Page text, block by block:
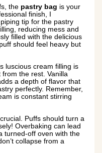
the pastry bag is your
finish, I
tip for the pastry
reducing mess and
filled with the delicious
should feel heavy but
luscious cream filling is
the rest. Vanilla
a depth of flavor that
perfectly. Remember,
is constant stirring
Puffs should turn a
Overbaking can lead
turned-off oven with the
collapse from a